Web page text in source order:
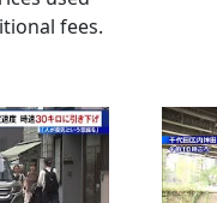
fees.